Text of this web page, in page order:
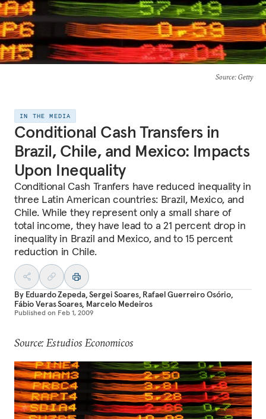
Source: Getty
IN THE MEDIA
Conditional Cash Transfers in
Brazil, Chile, and Mexico: Impacts
Upon Inequality
Conditional Cash Tranfers have reduced inequality in
three Latin American countries: Brazil, Mexico, and
Chile. While they represent only a small share of
total income, they have lead to a 21 percent drop in
inequality in Brazil and Mexico, and to 15 percent
reduction in Chile.
By Eduardo Zepeda,Sergei Soares, Rafael Guerreiro Osório,
Fábio Veras Soares, Marcelo Medeiros
Published on Feb 1, 2009
Source: Estudios Economicos